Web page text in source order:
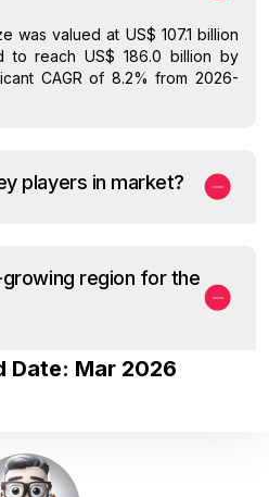
was valued at US$ 107.1 billion
to reach US$ 186.0 billion by
CAGR of 8.2% from 2026-
players in market?
region for the
Date: Mar 2026